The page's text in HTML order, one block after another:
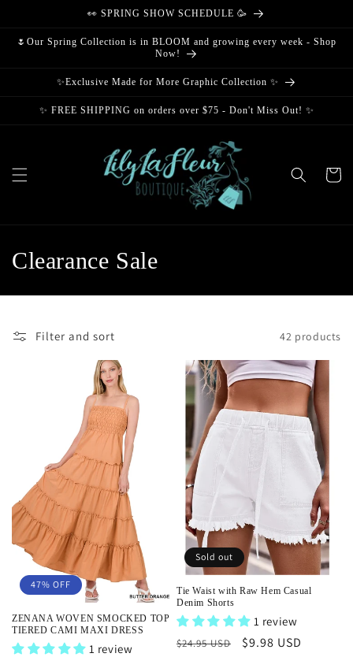
👀 SPRING SHOW SCHEDULE 🥳
🌷Our Spring Collection is in BLOOM and growing every week - Shop
Now!
✨Exclusive Made for More Graphic Collection ✨
✨ FREE SHIPPING on orders over $75 - Don't Miss Out! ✨
Cart
C
o
o
n
Clearance Sale
Filter and sort 42 products
47% OFF
ZENANA WOVEN SMOCKED TOP
TIERED CAMI MAXI DRESS
1 review
Sold out
Tie Waist with Raw Hem Casual
Denim Shorts
1 review
Regular
$24.95 USD
Sale
$9.98 USD